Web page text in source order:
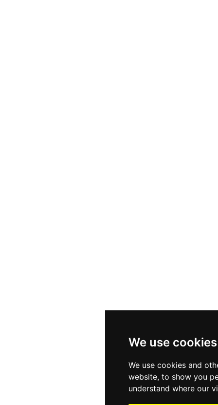
We use cookies
We use cookies and
website, to show you
understand where our